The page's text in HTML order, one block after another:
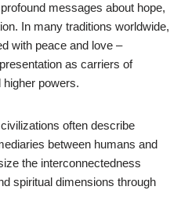
messages about hope,
In many traditions worldwide,
with peace and love –
as carriers of
powers.
often describe
between humans and
the interconnectedness
spiritual dimensions through